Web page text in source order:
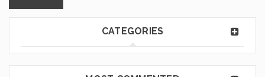
CATEGORIES